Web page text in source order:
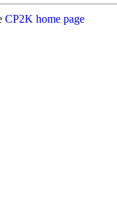
CP2K home page